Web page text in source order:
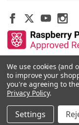
Other Stores By
We use cookies (and
to improve your
you're agreeing to
Privacy Policy.
Settings